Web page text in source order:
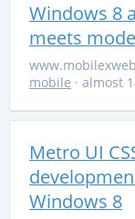
Windows 8
meets
mobile · almost
Metro UI
Windows 8